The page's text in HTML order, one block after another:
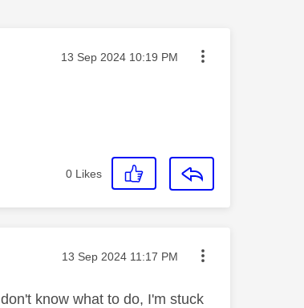
Message posted on
‎13 Sep 2024 10:19 PM
0 Likes
Message posted on
‎13 Sep 2024 11:17 PM
know what to do, I'm stuck